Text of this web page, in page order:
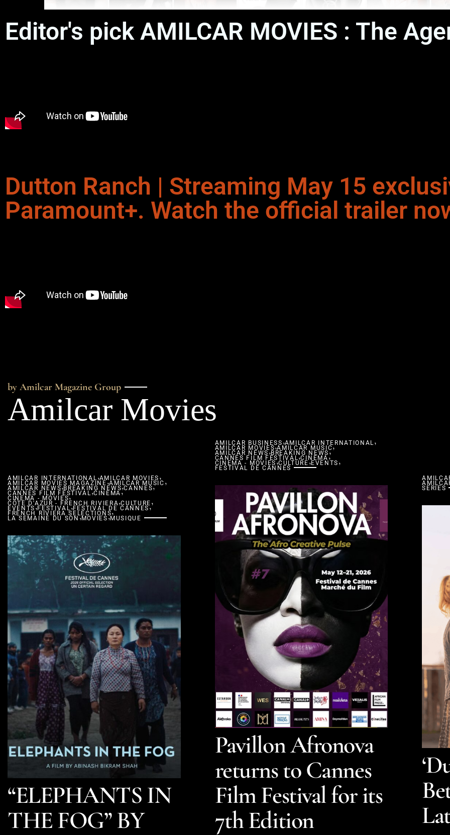
Editor's pick AMILCAR MOVIES : The
Dutton Ranch | Streaming May 15
Paramount+. Watch the official trailer
by Amilcar Magazine Group
Amilcar Movies
AMILCAR INTERNATIONAL,AMILCAR MOVIES ,
AMILCAR MOVIES MAGAZINE,AMILCAR MUSIC ,
AMILCAR NEWS,BREAKING NEWS,CANNES,
CANNES FILM FESTIVAL,CINEMA,
CINEMA - MOVIES,
CÔTE D'AZUR - FRENCH RIVIERA,CULTURE ,
EVENTS,FESTIVAL,FESTIVAL DE CANNES,
FRENCH RIVIERA SELECTIONS,
LA SEMAINE DU SON ,MOVIES,MUSIQUE
“ELEPHANTS IN
THE FOG” BY
AMILCAR BUSINESS ,AMILCAR INTERNATIONAL,
AMILCAR MOVIES,AMILCAR MUSIC,
AMILCAR NEWS,BREAKING NEWS,
CANNES FILM FESTIVAL,CINEMA ,
CINEMA - MOVIES,CULTURE,EVENTS ,
FESTIVAL DE CANNES
Pavillon Afronova
returns to Cannes
Film Festival for its
7th Edition
SERIES